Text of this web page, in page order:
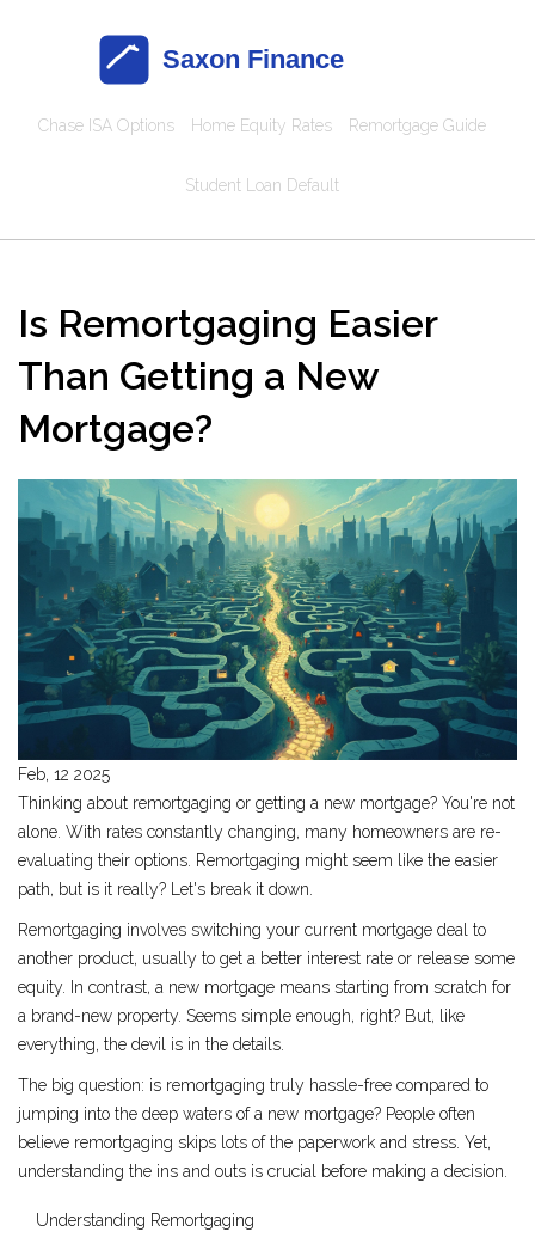
Chase ISA Options Home Equity Rates Remortgage Guide
Student Loan Default
Is Remortgaging Easier
Than Getting a New
Mortgage?
Feb, 12 2025
Thinking about remortgaging or getting a new mortgage? You're not
alone. With rates constantly changing, many homeowners are re-
evaluating their options. Remortgaging might seem like the easier
path, but is it really? Let's break it down.
Remortgaging involves switching your current mortgage deal to
another product, usually to get a better interest rate or release some
equity. In contrast, a new mortgage means starting from scratch for
a brand-new property. Seems simple enough, right? But, like
everything, the devil is in the details.
The big question: is remortgaging truly hassle-free compared to
jumping into the deep waters of a new mortgage? People often
believe remortgaging skips lots of the paperwork and stress. Yet,
understanding the ins and outs is crucial before making a decision.
Understanding Remortgaging